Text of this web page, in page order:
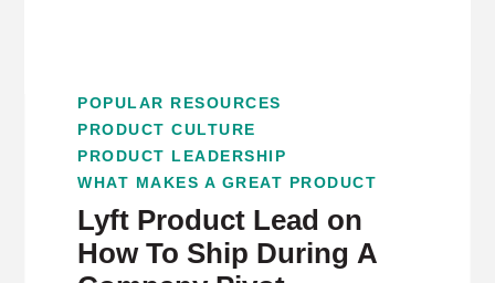
POPULAR RESOURCES
PRODUCT CULTURE
PRODUCT LEADERSHIP
WHAT MAKES A GREAT PRODUCT
Lyft Product Lead on
How To Ship During A